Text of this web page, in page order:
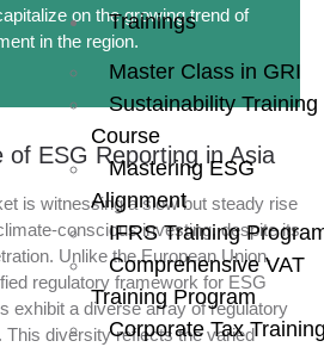
Trainings
Master Class in GRI
Sustainability Training
Course
Mastering ESG
Alignment
IFRS Training
Comprehensive VAT
Training Program
Corporate Tax
on the growing trend of
in the region.
of ESG Reporting in Asia
is witnessing a slow but steady rise
conscious investing, despite its
Unlike the European Union,
regulatory framework for ESG
exhibit a diverse array of regulatory
diversity reflects the varied